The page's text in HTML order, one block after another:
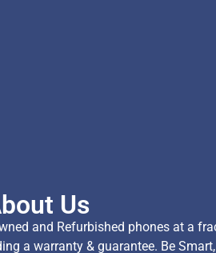
Us
and Refurbished phones at a
a warranty & guarantee. Be